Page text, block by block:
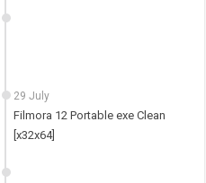
29 July
Filmora 12 Portable exe Clean
[x32x64]